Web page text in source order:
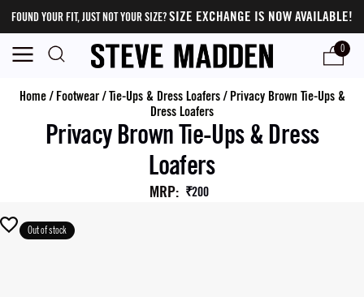
FOUND YOUR FIT, JUST NOT YOUR SIZE?SIZE EXCHANGE IS NOW AVAILABLE!
0
Home/ Footwear/Tie-Ups & Dress Loafers/ Privacy Brown Tie-Ups &
Dress Loafers
Privacy Brown Tie-Ups & Dress
Loafers
MRP: ₹200
Out of stock